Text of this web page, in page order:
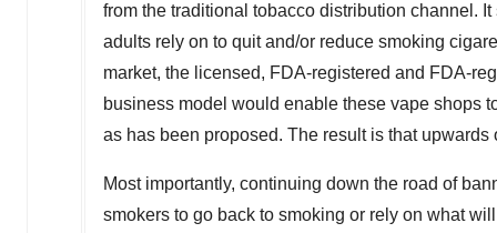
from the traditional tobacco distribution channel.
adults rely on to quit and/or reduce smoking
market, the licensed, FDA-registered and FDA-
business model would enable these vape shops
as has been proposed. The result is that
Most importantly, continuing down the road of
smokers to go back to smoking or rely on what